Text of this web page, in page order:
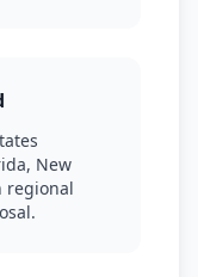
New
regional